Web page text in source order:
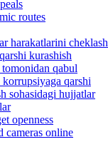
routes
harakatlarini cheklash
kurashish
qabul
qarshi
sohasidagi hujjatlar
openness
cameras online